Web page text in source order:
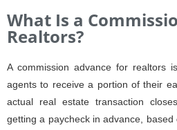
What Is a
Realtors?
A commission advance for realtors
agents to receive a portion of their
actual real estate transaction
getting a paycheck in advance,